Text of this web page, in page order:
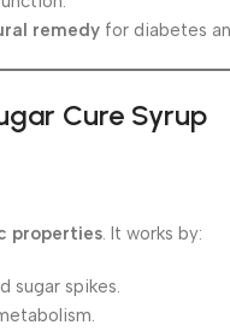
remedy for diabetes
Cure Syrup
properties. It works by:
sugar spikes.